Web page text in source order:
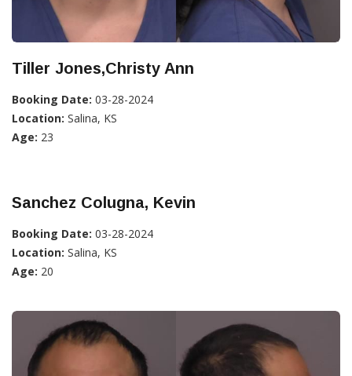
Tiller Jones,Christy Ann
Booking Date: 03-28-2024
Location: Salina, KS
Age: 23
Sanchez Colugna, Kevin
Booking Date: 03-28-2024
Location: Salina, KS
Age: 20